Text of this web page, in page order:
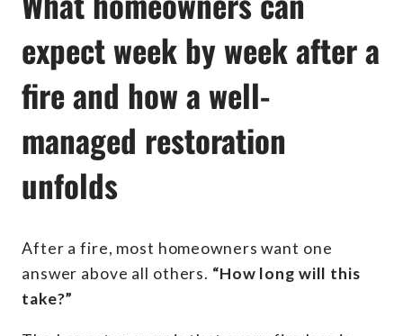
expect week by week after a
fire and how a well-
managed restoration
unfolds
After a fire, most homeowners want one
answer above all others. “How long will this
take?”